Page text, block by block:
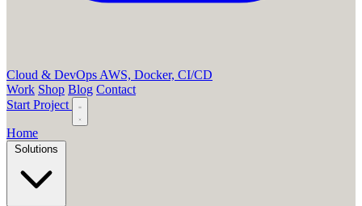
Cloud & DevOps AWS, Docker, CI/CD
Work Shop Blog Contact
Start Project
Home
Solutions